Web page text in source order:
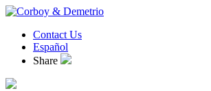
Contact Us
Español
Share